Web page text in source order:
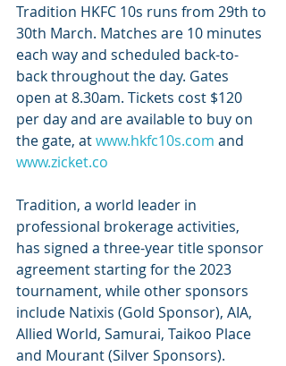
Tradition HKFC 10s runs from 29th to
30th March. Matches are 10 minutes
each way and scheduled back-to-
back throughout the day. Gates
open at 8.30am. Tickets cost $120
per day and are available to buy on
the gate, at www.hkfc10s.com and
www.zicket.co
Tradition, a world leader in
professional brokerage activities,
has signed a three-year title sponsor
agreement starting for the 2023
tournament, while other sponsors
include Natixis (Gold Sponsor), AIA,
Allied World, Samurai, Taikoo Place
and Mourant (Silver Sponsors).